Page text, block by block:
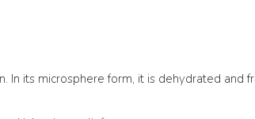
In its microsphere form, it is dehydrated and